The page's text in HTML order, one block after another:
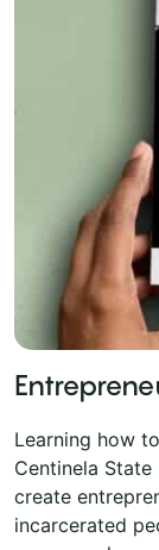
Learning how
Centinela
create
incarcerated